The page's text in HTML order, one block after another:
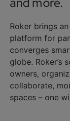
Roker brings
platform for
converges
globe. Roker’s
owners,
collaborate,
spaces – one